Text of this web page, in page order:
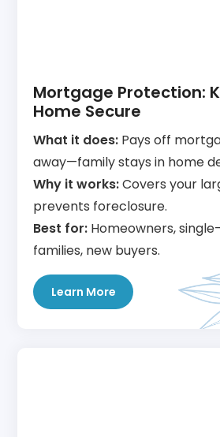
Mortgage Protection:
Home Secure
What it does: Pays off
away—family stays in home
Why it works:Covers your
prevents foreclosure.
Best for: Homeowners,
families, new buyers.
Learn More